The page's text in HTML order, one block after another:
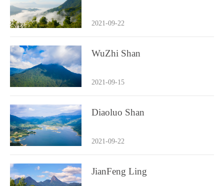
2021-09-22
WuZhi Shan
2021-09-15
Diaoluo Shan
2021-09-22
JianFeng Ling